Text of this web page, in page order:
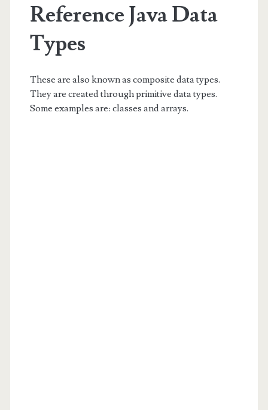
Reference Java Data
Types
These are also known as composite data types.
They are created through primitive data types.
Some examples are: classes and arrays.